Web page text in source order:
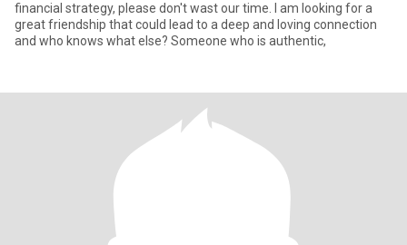
financial strategy, please don't wast our time. I am looking for a
great friendship that could lead to a deep and loving connection
and who knows what else? Someone who is authentic,